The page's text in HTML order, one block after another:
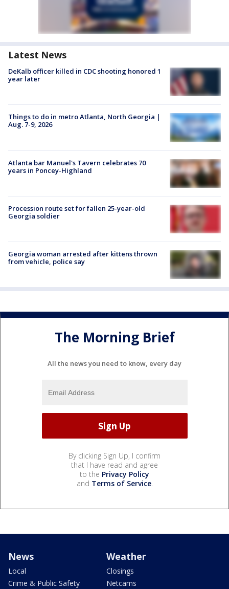
Latest News
DeKalb officer killed in CDC shooting honored 1
year later
Things to do in metro Atlanta, North Georgia |
Aug. 7-9, 2026
Atlanta bar Manuel's Tavern celebrates 70
years in Poncey-Highland
Procession route set for fallen 25-year-old
Georgia soldier
Georgia woman arrested after kittens thrown
from vehicle, police say
The Morning Brief
All the news you need to know, every day
By clicking Sign Up, I confirm
that I have read and agree
to the Privacy Policy
and Terms of Service.
News
Local
Crime & Public Safety
Weather
Closings
Netcams